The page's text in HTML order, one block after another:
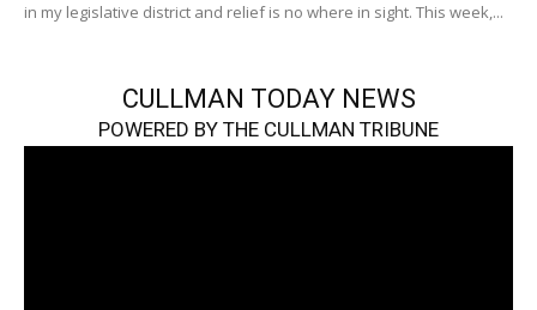
in my legislative district and relief is no where in sight. This week,...
CULLMAN TODAY NEWS
POWERED BY THE CULLMAN TRIBUNE